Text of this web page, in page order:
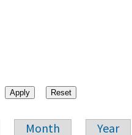
Month Year